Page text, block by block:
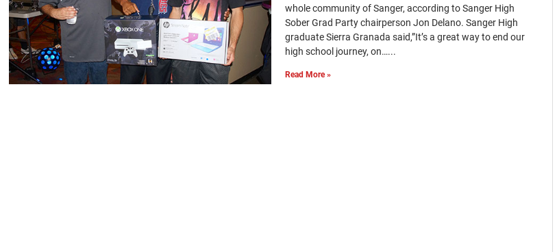
whole community of Sanger, according to Sanger High
Sober Grad Party chairperson Jon Delano. Sanger High
graduate Sierra Granada said,”It’s a great way to end our
high school journey, on…...
Read More »